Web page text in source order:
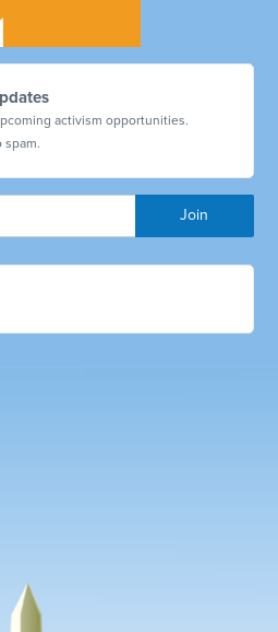
activism opportunities.
spam.